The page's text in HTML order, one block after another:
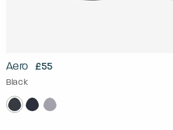
Aero £55
Black